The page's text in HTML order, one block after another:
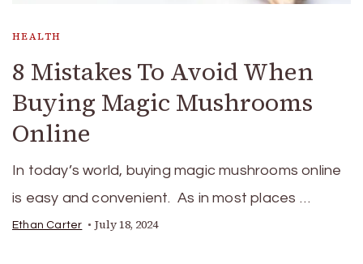
HEALTH
8 Mistakes To Avoid When
Buying Magic Mushrooms
Online
In today’s world, buying magic mushrooms online
is easy and convenient. As in most places …
Ethan Carter July 18, 2024